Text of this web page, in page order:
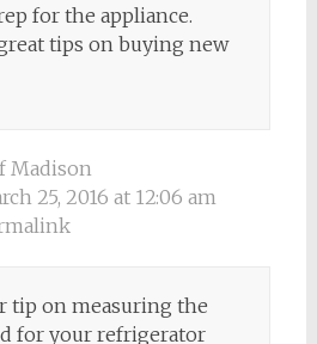
for the appliance.
tips on buying new
Madison
25, 2016 at 12:06 am
tip on measuring the
for your refrigerator